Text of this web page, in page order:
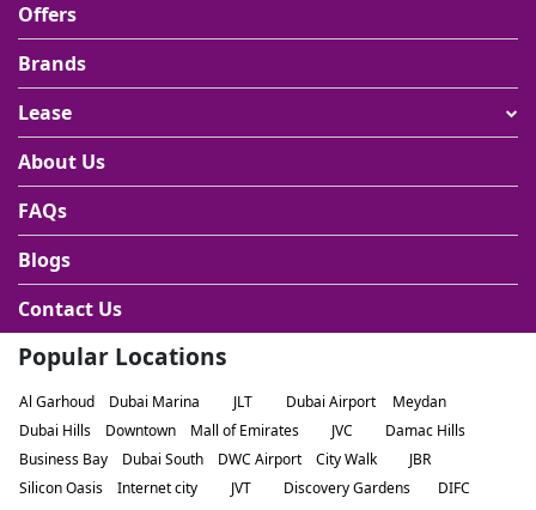
Offers
Brands
Lease
About Us
FAQs
Blogs
Contact Us
Popular Locations
Al Garhoud Dubai Marina JLT Dubai Airport
Meydan
Dubai Hills
Downtown Mall of Emirates JVC
Damac Hills
Business Bay
Dubai South DWC Airport City Walk
JBR
Silicon Oasis
Internet city JVT Discovery Gardens
DIFC